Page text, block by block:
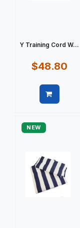
Y Training Cord W...
$48.80
NEW